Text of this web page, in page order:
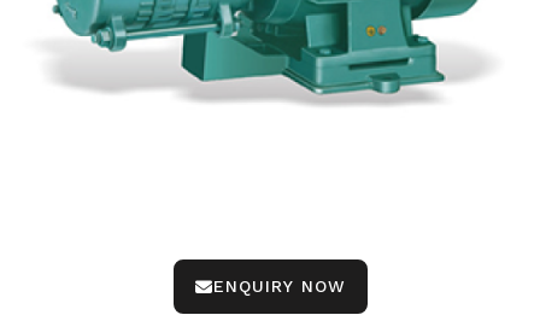
ENQUIRY NOW